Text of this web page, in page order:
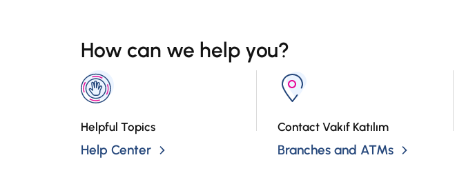
How can we help you?
Helpful Topics
Help Center
Contact Vakıf Katılım
Branches and ATMs